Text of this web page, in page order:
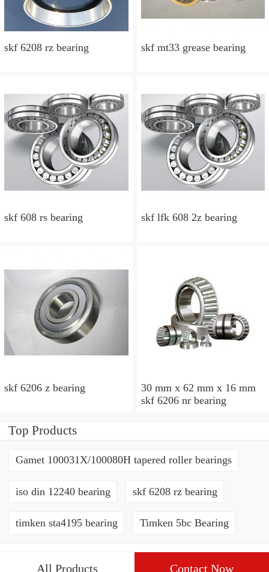
skf 6208 rz bearing skf mt33 grease bearing
skf 608 rs bearing skf lfk 608 2z bearing
skf 6206 z bearing
30 mm x 62 mm x 16 mm
skf 6206 nr bearing
Top Products
Gamet 100031X/100080H tapered roller bearings
iso din 12240 bearing skf 6208 rz bearing
timken sta4195 bearing Timken 5bc Bearing
All Products Contact Now